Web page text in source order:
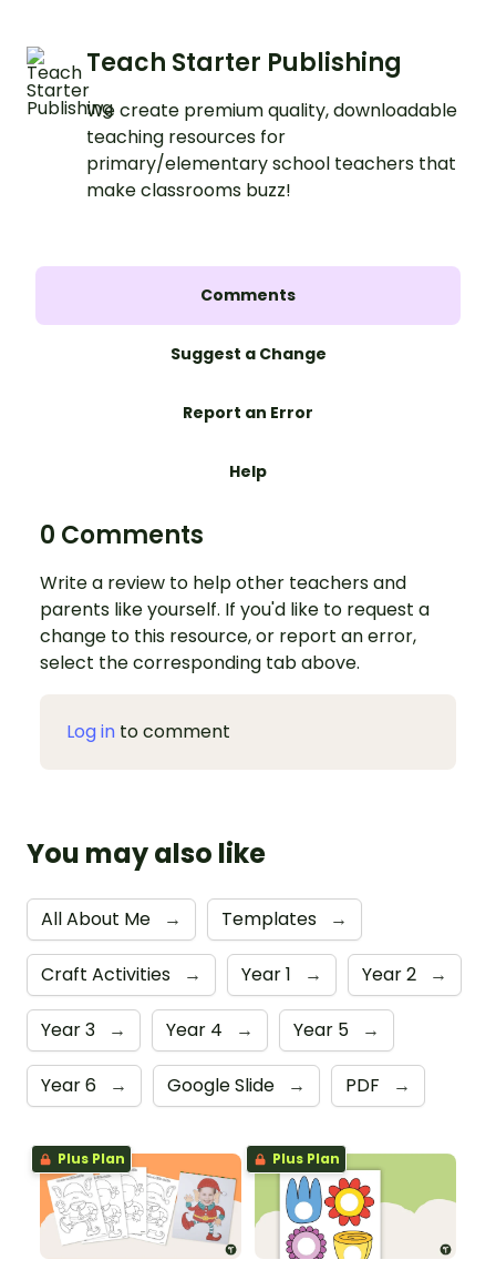
Teach Starter Publishing
We create premium quality, downloadable
teaching resources for
primary/elementary school teachers that
make classrooms buzz!
Comments
Suggest a Change
Report an Error
Help
0 Comments
Write a review to help other teachers and
parents like yourself. If you'd like to request a
change to this resource, or report an error,
select the corresponding tab above.
Log in to comment
You may also like
All About Me → Templates →
Craft Activities → Year 1 → Year 2 →
Year 3 → Year 4 → Year 5 →
Year 6 → Google Slide → PDF →
Plus Plan Plus Plan